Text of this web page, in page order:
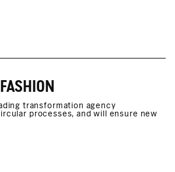
transformation agency
processes, and will ensure new